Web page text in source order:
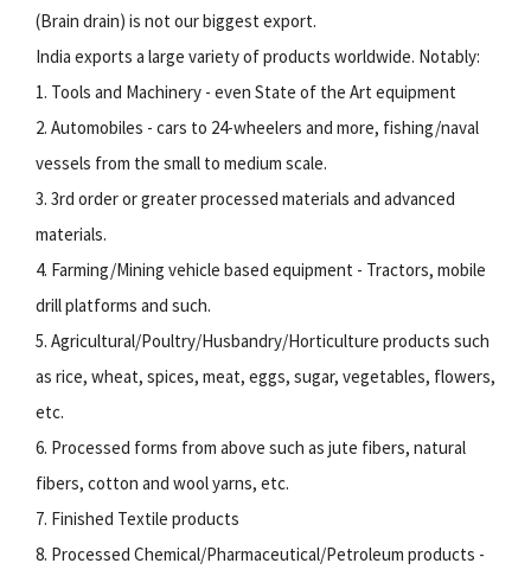
(Brain drain) is not our biggest export.
India exports a large variety of products worldwide. Notably:
1. Tools and Machinery - even State of the Art equipment
2. Automobiles - cars to 24-wheelers and more, fishing/naval
vessels from the small to medium scale.
3. 3rd order or greater processed materials and advanced
materials.
4. Farming/Mining vehicle based equipment - Tractors, mobile
drill platforms and such.
5. Agricultural/Poultry/Husbandry/Horticulture products such
as rice, wheat, spices, meat, eggs, sugar, vegetables, flowers,
etc.
6. Processed forms from above such as jute fibers, natural
fibers, cotton and wool yarns, etc.
7. Finished Textile products
8. Processed Chemical/Pharmaceutical/Petroleum products -